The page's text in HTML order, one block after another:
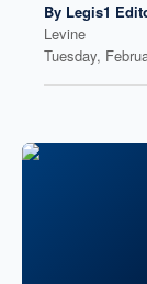
By Legis1
Levine
Tuesday,